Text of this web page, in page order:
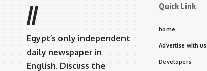
//
Egypt’s only independent
daily newspaper in
English. Discuss the
Quick Link
home
Advertise with us
Developers